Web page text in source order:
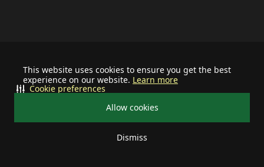
This website uses cookies to ensure you get the best
experience on our website. Learn more
Allow cookies
Dismiss
Cookie preferences